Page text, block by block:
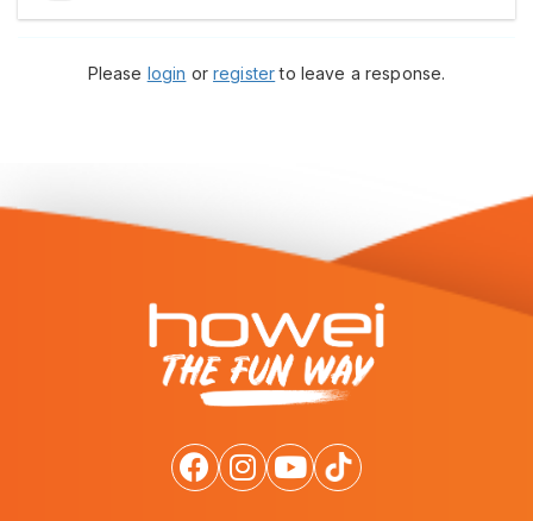
Please login orregisterto leave a response.